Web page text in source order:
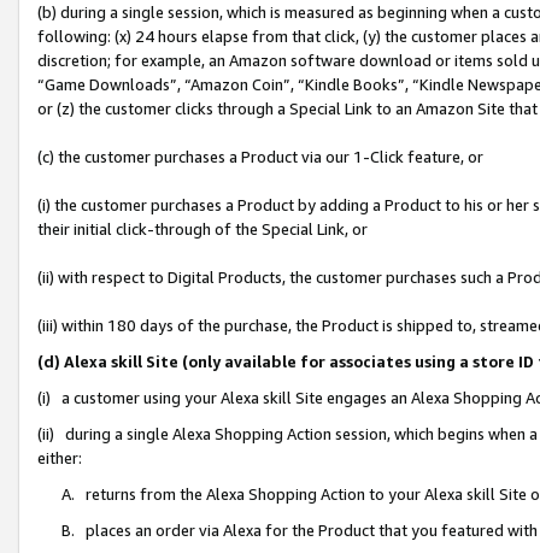
(b) during a single session, which is measured as beginning when a
following: (x) 24 hours elapse from that click, (y) the customer
discretion; for example, an Amazon software download or items sold
“Game Downloads”, “Amazon Coin”, “Kindle Books”, “Kindle
or (z) the customer clicks through a Special Link to an Amazon Site
(c) the customer purchases a Product via our 1-Click feature, or
(i) the customer purchases a Product by adding a Product to his or
their initial click-through of the Special Link, or
(ii) with respect to Digital Products, the customer purchases such a
(iii) within 180 days of the purchase, the Product is shipped to,
(d) Alexa skill Site (only available for associates using a store
(i) a customer using your Alexa skill Site engages an Alexa Shopping
(ii) during a single Alexa Shopping Action session, which begins when
either:
A. returns from the Alexa Shopping Action to your Alexa skill Site
B. places an order via Alexa for the Product that you featured with